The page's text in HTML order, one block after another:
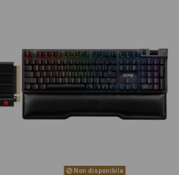
Non disponibile